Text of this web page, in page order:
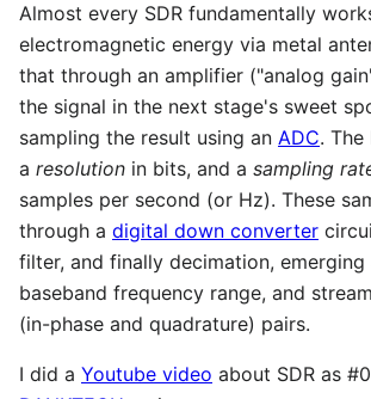
Almost every SDR fundamentally
electromagnetic energy via metal
that through an amplifier ("analog
the signal in the next stage's sweet
sampling the result using an ADC.
a resolution in bits, and a sampling
samples per second (or Hz). These
through a digital down converter
filter, and finally decimation, emerging
baseband frequency range, and
(in-phase and quadrature) pairs.
I did a Youtube video about SDR as